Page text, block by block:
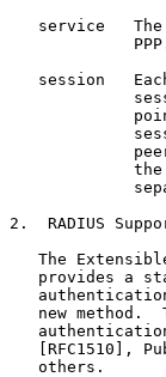
service
session
2.  RADIUS
The
provides a
new method.
[RFC1510],
   others.